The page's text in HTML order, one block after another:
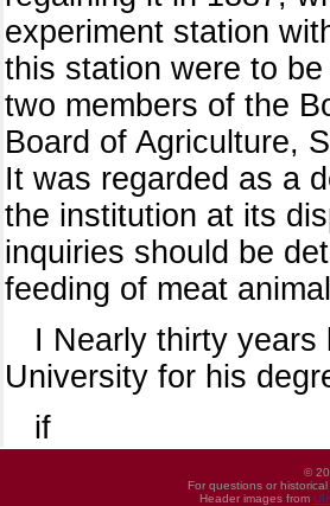
experiment station
this station were to
two members of the
Board of Agriculture,
It was regarded as a
the institution at its
inquiries should be
feeding of meat
I Nearly thirty years
University for his
if
©
For questions or
Header images from